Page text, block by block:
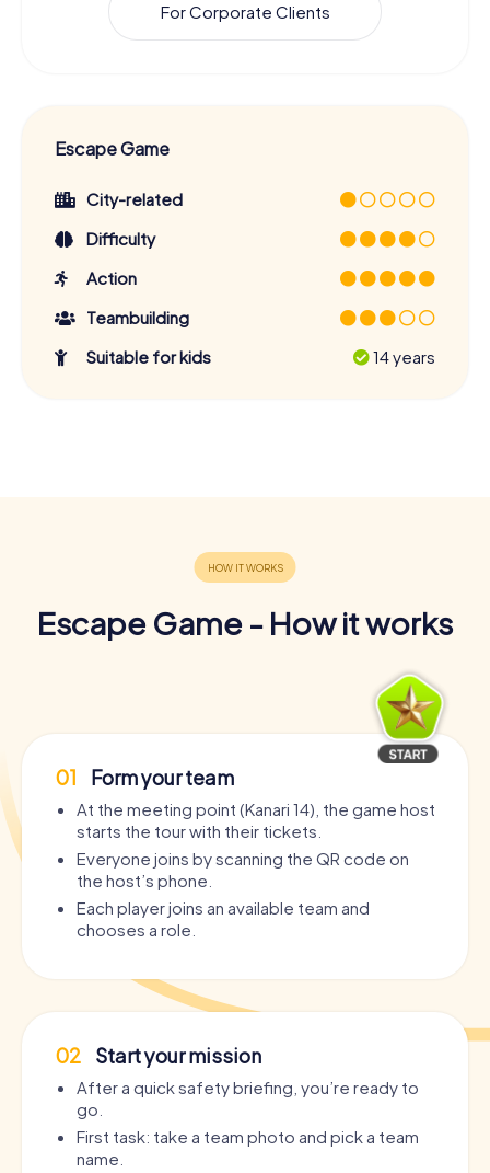
For Corporate Clients
Escape Game
City-related
Difficulty
Action
Teambuilding
Suitable for kids
14 years
Escape Game - How it works
01 Form your team
At the meeting point (Kanari 14), the game host
starts the tour with their tickets.
Everyone joins by scanning the QR code on
the host’s phone.
Each player joins an available team and
chooses a role.
02 Start your mission
After a quick safety briefing, you’re ready to
go.
First task: take a team photo and pick a team
name.